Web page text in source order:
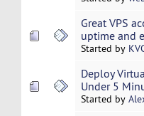
Great VPS
uptime and
Started by
Deploy
Under 5
Started by